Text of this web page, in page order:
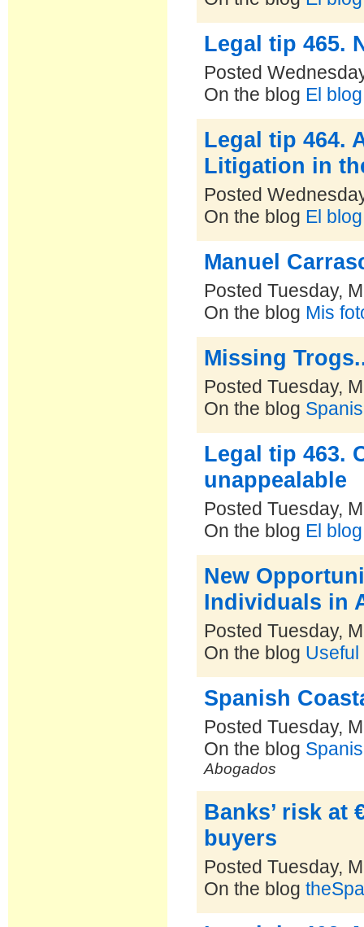
Legal tip 465.
Posted
On the blog El
Legal tip 464.
Litigation in
Posted
On the blog El
Manuel
Posted Tuesday,
On the blog Mis
Missing
Posted Tuesday,
On the blog
Legal tip 463.
unappealable
Posted Tuesday,
On the blog El
New
Individuals in
Posted Tuesday,
On the blog
Spanish
Posted Tuesday,
On the blog
Abogados
Banks’ risk at
buyers
Posted Tuesday,
On the blog